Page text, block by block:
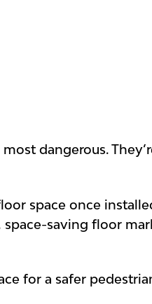
dangerous.
space once
saving floor
for a safer